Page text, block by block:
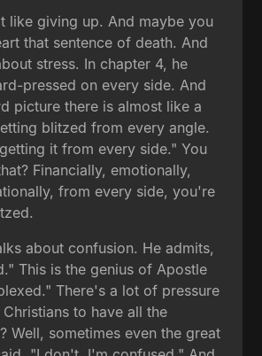
like giving up. And maybe you
that sentence of death. And
stress. In chapter 4, he
pressed on every side. And
picture there is almost like a
blitzed from every angle.
it from every side." You
Financially, emotionally,
from every side, you're
about confusion. He admits,
This is the genius of Apostle
There's a lot of pressure
to have all the
Well, sometimes even the great